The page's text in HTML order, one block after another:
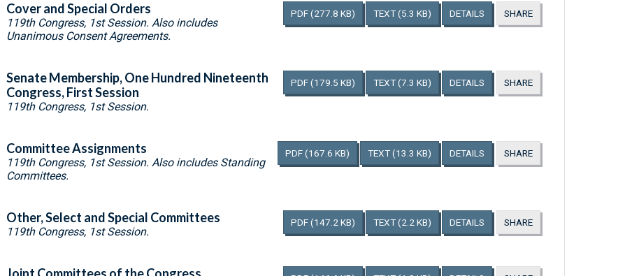
Cover and Special Orders
119th Congress, 1st Session. Also includes
Unanimous Consent Agreements.
PDF(277.8 KB) TEXT(5.3 KB) DETAILS SHARE
Senate Membership, One Hundred Nineteenth
Congress, First Session
119th Congress, 1st Session.
PDF(179.5 KB) TEXT(7.3 KB) DETAILS SHARE
Committee Assignments
119th Congress, 1st Session. Also includes Standing
Committees.
PDF(167.6 KB) TEXT(13.3 KB) DETAILS SHARE
Other, Select and Special Committees
119th Congress, 1st Session.
PDF(147.2 KB) TEXT(2.2 KB) DETAILS SHARE